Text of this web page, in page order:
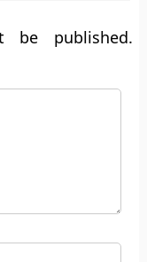
be published.